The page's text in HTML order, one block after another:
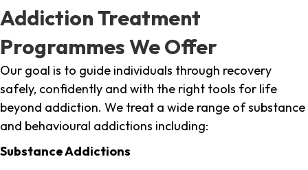
Addiction Treatment
Programmes We Offer
Our goal is to guide individuals through recovery
safely, confidently and with the right tools for life
beyond addiction. We treat a wide range of substance
and behavioural addictions including:
Substance Addictions